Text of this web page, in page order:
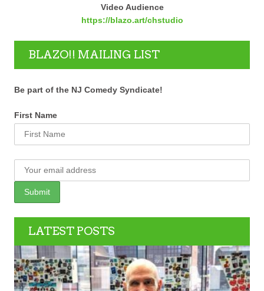
Video Audience
https://blazo.art/chstudio
BLAZO!! MAILING LIST
Be part of the NJ Comedy Syndicate!
First Name
LATEST POSTS